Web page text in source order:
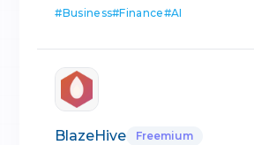
#Business#Finance#AI
BlazeHive Freemium